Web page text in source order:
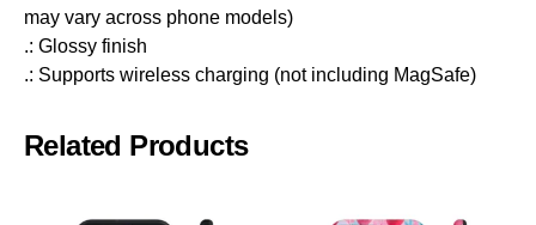
may vary across phone models)
.: Glossy finish
.: Supports wireless charging (not including MagSafe)
Related Products